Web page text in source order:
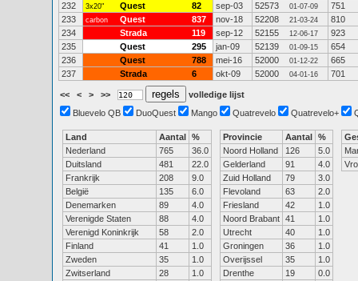
232
3x20" Quest 82 sep-03 52573 01-07-09
751
233
carbon Quest 837 nov-18 52208 21-03-24
810
234
Strada 119 sep-12 52155 12-06-17
923
235
Quest 295 jan-09 52139 01-09-15
654
236
Quest 788 mei-16 52000 01-12-22
665
237
Strada 6 okt-09 52000 04-01-16 701
<< < > >>
volledige lijst
Bluevelo QB
DuoQuest Mango Quatrevelo Quatrevelo+
Land Aantal %
Nederland
765
36.0
Duitsland
481
22.0
Frankrijk
208
9.0
België
135
6.0
Denemarken
89
4.0
Verenigde Staten
88
4.0
Verenigd Koninkrijk
58
2.0
Finland
41
1.0
Zweden
35
1.0
Zwitserland
28
1.0
Provincie Aantal %
Noord Holland
126
5.0
Gelderland
91
4.0
Zuid Holland
79
3.0
Flevoland
63
2.0
Friesland
42
1.0
Noord Brabant 41
1.0
Utrecht
40
1.0
Groningen
36
1.0
Overijssel
35
1.0
Drenthe
19
0.0